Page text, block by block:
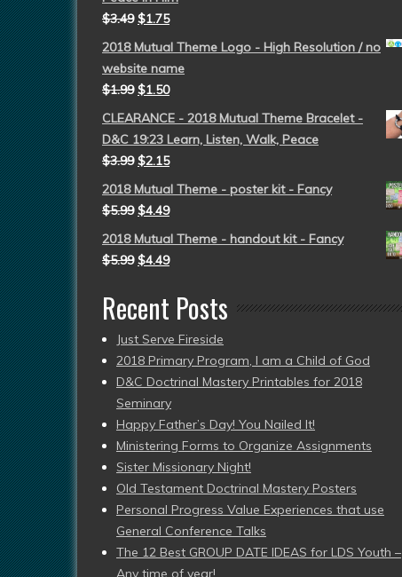
$3.49 $1.75
2018 Mutual Theme Logo - High Resolution / no
website name
$1.99 $1.50
CLEARANCE - 2018 Mutual Theme Bracelet -
D&C 19:23 Learn, Listen, Walk, Peace
$3.99 $2.15
2018 Mutual Theme - poster kit - Fancy
$5.99 $4.49
2018 Mutual Theme - handout kit - Fancy
$5.99 $4.49
Recent Posts
Just Serve Fireside
2018 Primary Program, I am a Child of God
D&C Doctrinal Mastery Printables for 2018
Seminary
Happy Father’s Day! You Nailed It!
Ministering Forms to Organize Assignments
Sister Missionary Night!
Old Testament Doctrinal Mastery Posters
Personal Progress Value Experiences that use
General Conference Talks
The 12 Best GROUP DATE IDEAS for LDS Youth –
Any time of year!